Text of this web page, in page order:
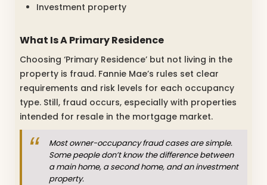
Investment property
What Is A Primary Residence
Choosing ‘Primary Residence’ but not living in the
property is fraud. Fannie Mae’s rules set clear
requirements and risk levels for each occupancy
type. Still, fraud occurs, especially with properties
intended for resale in the mortgage market.
Most owner-occupancy fraud cases are simple.
Some people don’t know the difference between
a main home, a second home, and an investment
property.